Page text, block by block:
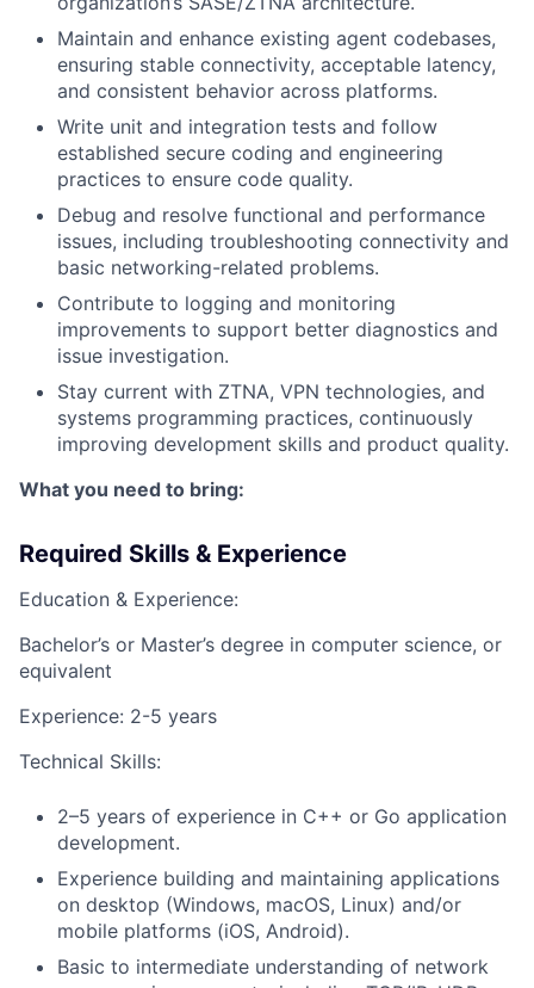
Maintain and enhance existing agent codebases,
ensuring stable connectivity, acceptable latency,
and consistent behavior across platforms.
Write unit and integration tests and follow
established secure coding and engineering
practices to ensure code quality.
Debug and resolve functional and performance
issues, including troubleshooting connectivity and
basic networking-related problems.
Contribute to logging and monitoring
improvements to support better diagnostics and
issue investigation.
Stay current with ZTNA, VPN technologies, and
systems programming practices, continuously
improving development skills and product quality.
What you need to bring:
Required Skills & Experience
Education & Experience:
Bachelor’s or Master’s degree in computer science, or
equivalent
Experience: 2-5 years
Technical Skills:
2–5 years of experience in C++ or Go application
development.
Experience building and maintaining applications
on desktop (Windows, macOS, Linux) and/or
mobile platforms (iOS, Android).
Basic to intermediate understanding of network